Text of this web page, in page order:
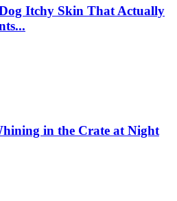
Itchy Skin That Actually
in the Crate at Night